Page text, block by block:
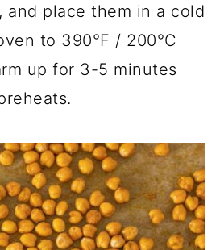
and place them in a cold
to 390°F / 200°C
up for 3-5 minutes